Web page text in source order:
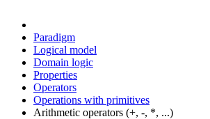
Paradigm
Logical model
Domain logic
Properties
Operators
Operations with primitives
Arithmetic operators (+, -, *, ...)